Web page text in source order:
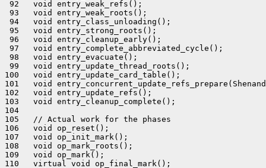
92   void entry_weak_refs();
93   void entry_weak_roots();
94   void entry_class_unloading();
95   void entry_strong_roots();
96   void entry_cleanup_early();
97   void entry_complete_abbreviated_cycle();
98   void entry_evacuate();
99   void entry_update_thread_roots();
100   void entry_update_card_table();
101   void
102   void entry_update_refs();
103   void entry_cleanup_complete();
104
105   // Actual work for the phases
106   void op_reset();
107   void op_init_mark();
108   void op_mark_roots();
109   void op_mark();
110   virtual void op_final_mark();